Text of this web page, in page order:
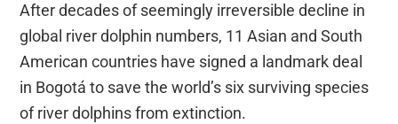
After decades of seemingly irreversible decline in
global river dolphin numbers, 11 Asian and South
American countries have signed a landmark deal
in Bogotá to save the world’s six surviving species
of river dolphins from extinction.